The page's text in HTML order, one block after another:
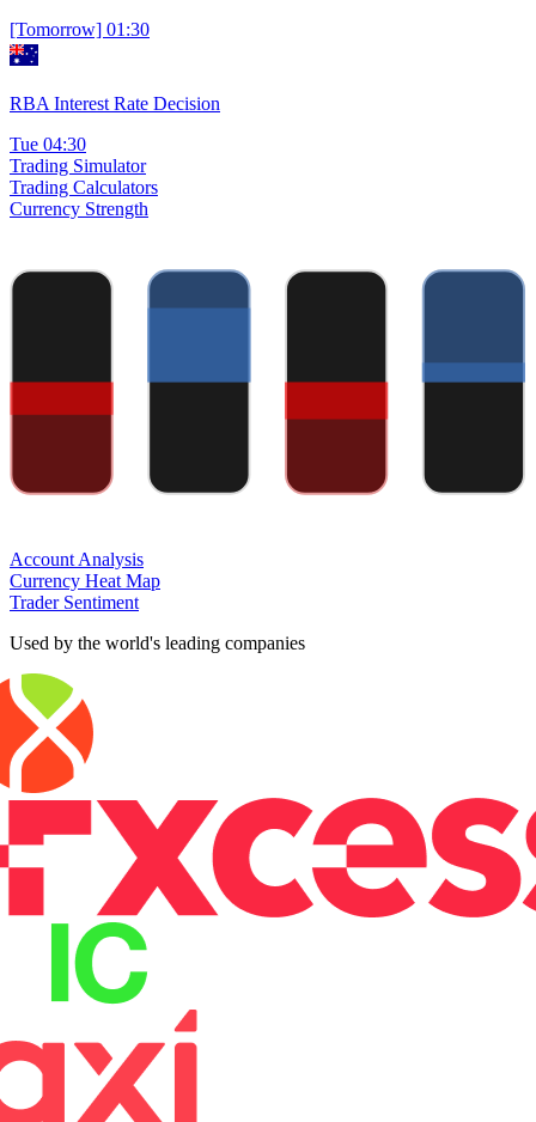
[Tomorrow] 01:30
RBA Interest Rate Decision
Tue 04:30
Trading Simulator
Trading Calculators
Currency Strength
Account Analysis
Currency Heat Map
Trader Sentiment
Used by the world's leading companies